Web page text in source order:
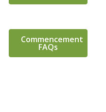
Commencement
FAQs